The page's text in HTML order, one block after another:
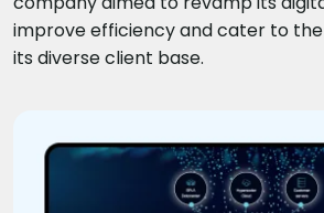
improve efficiency and cater to
its diverse client base.